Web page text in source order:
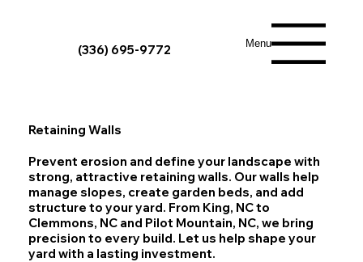
(336) 695-9772 Menu
Retaining Walls
Prevent erosion and define your landscape with
strong, attractive retaining walls. Our walls help
manage slopes, create garden beds, and add
structure to your yard. From King, NC to
Clemmons, NC and Pilot Mountain, NC, we bring
precision to every build. Let us help shape your
yard with a lasting investment.